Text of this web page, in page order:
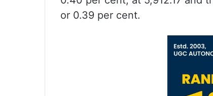
or 0.39 per cent.